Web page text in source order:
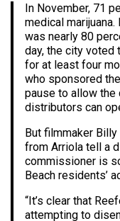
In November, 71
medical
was nearly 80
day, the city
for at least four
who sponsored
pause to allow
distributors can
But filmmaker
from Arriola tell a
commissioner is
Beach residents’
“It’s clear that
attempting to